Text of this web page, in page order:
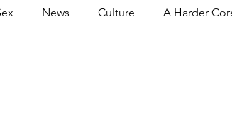
News Culture A Harder